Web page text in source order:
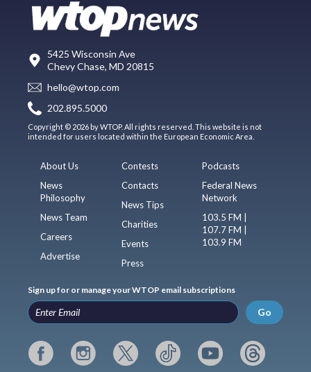
5425 Wisconsin Ave
Chevy Chase, MD 20815
hello@wtop.com
202.895.5000
Copyright © 2026 by WTOP. All rights reserved. This website is not
intended for users located within the European Economic Area.
About Us
News
Philosophy
News Team
Careers
Advertise
Contests
Contacts
News Tips
Charities
Events
Press
Podcasts
Federal News
Network
103.5 FM |
107.7 FM |
103.9 FM
Sign up for or manage your WTOP email subscriptions
Go